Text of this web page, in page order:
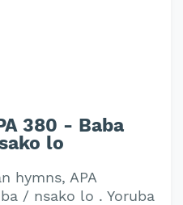
380 - Baba
lo
hymns, APA
/ nsako lo . Yoruba